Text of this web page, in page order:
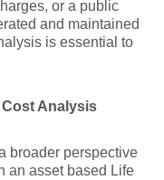
or a public
and maintained
is essential to
Analysis
broader perspective
an asset based Life